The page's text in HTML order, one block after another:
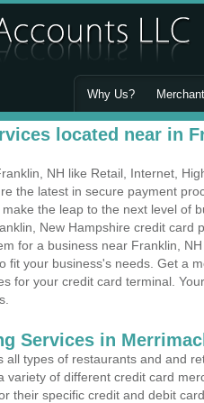
Why Us?
located near in
NH like Retail, Internet,
the latest in secure payment
the leap to the next level of
New Hampshire credit card
for a business near Franklin,
fit your business's needs. Get a
for your credit card terminal.
Services in
all types of restaurants and and
variety of different credit card
their specific credit and debit